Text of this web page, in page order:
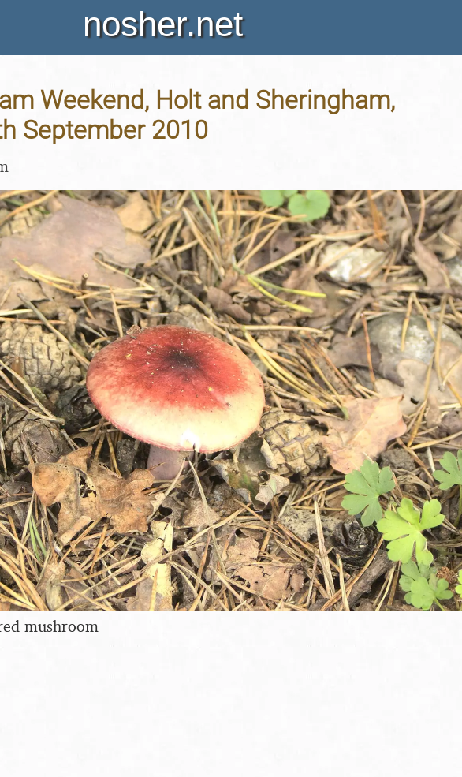
nosher.net
Weekend, Holt and Sheringham,
September 2010
mushroom